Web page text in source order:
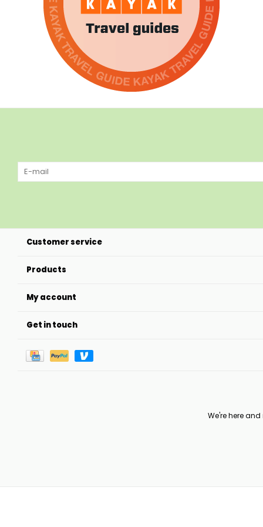
Customer service
Products
My account
Get in touch
We're here